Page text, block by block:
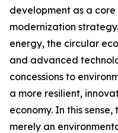
development as a
modernization
energy, the circular
and advanced
concessions to
a more resilient,
economy. In this
merely an